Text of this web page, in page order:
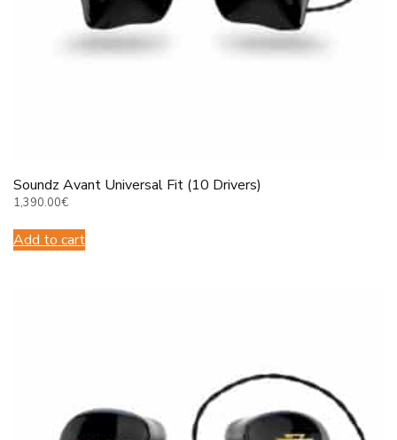
Soundz Avant Universal Fit (10 Drivers)
1,390.00€
Add to cart